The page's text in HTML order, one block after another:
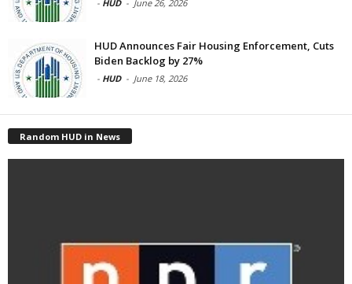
- HUD - June 26, 2026
HUD Announces Fair Housing Enforcement, Cuts
Biden Backlog by 27%
- HUD - June 18, 2026
Random HUD in News